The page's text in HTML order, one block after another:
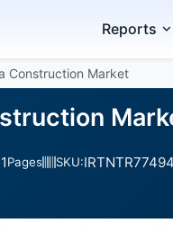
Reports
Construction Market
Pages SKU:IRTNTR77494